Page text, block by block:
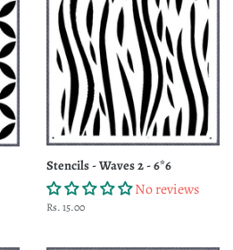
Stencils - Waves 2 - 6*6
No reviews
Regular
Rs. 15.00